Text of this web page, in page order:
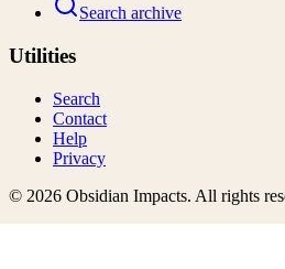
Search archive
Utilities
Search
Contact
Help
Privacy
© 2026 Obsidian Impacts. All rights